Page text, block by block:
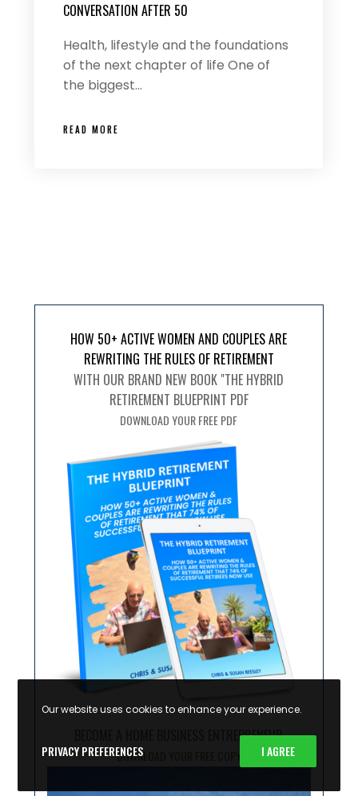
CONVERSATION AFTER 50
Health, lifestyle and the foundations
of the next chapter of life One of
the biggest…
READ MORE
HOW 50+ ACTIVE WOMEN AND COUPLES ARE
REWRITING THE RULES OF RETIREMENT
WITH OUR BRAND NEW BOOK "THE HYBRID
RETIREMENT BLUEPRINT PDF
DOWNLOAD YOUR FREE PDF
BECOME A HOME BUSINESS ENTREPRENEUR
DOWNLOAD YOUR FREE COPY
Our website uses cookies to enhance your experience.
PRIVACY PREFERENCES I AGREE